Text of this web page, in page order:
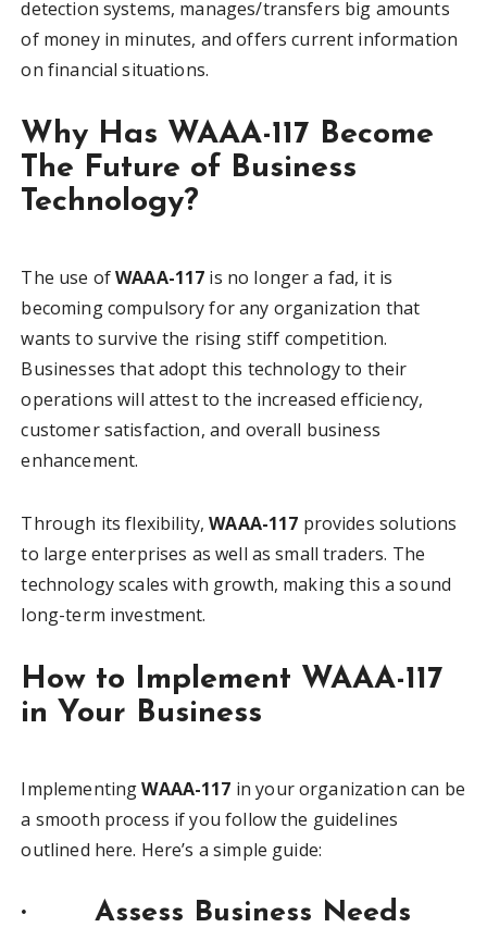
detection systems, manages/transfers big amounts
of money in minutes, and offers current information
on financial situations.
Why Has WAAA-117 Become
The Future of Business
Technology?
The use ofWAAA-117 is no longer a fad, it is
becoming compulsory for any organization that
wants to survive the rising stiff competition.
Businesses that adopt this technology to their
operations will attest to the increased efficiency,
customer satisfaction, and overall business
enhancement.
Through its flexibility,WAAA-117 provides solutions
to large enterprises as well as small traders. The
technology scales with growth, making this a sound
long-term investment.
How to Implement WAAA-117
in Your Business
ImplementingWAAA-117 in your organization can be
a smooth process if you follow the guidelines
outlined here. Here’s a simple guide:
·Assess Business Needs